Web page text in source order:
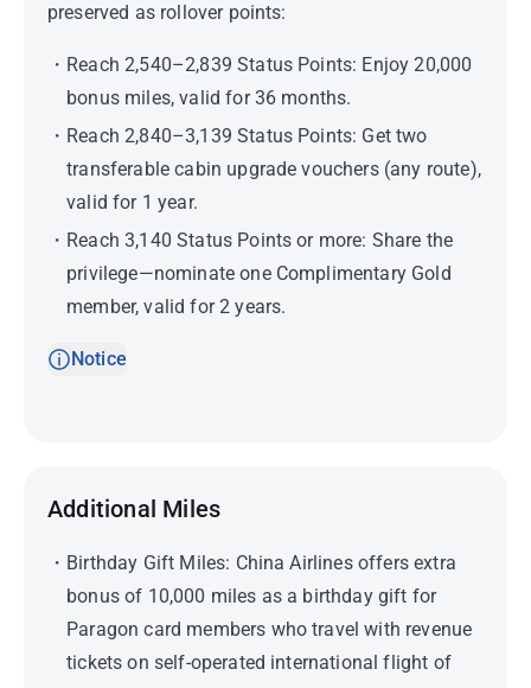
preserved as rollover points:
Reach 2,540–2,839 Status Points: Enjoy 20,000
bonus miles, valid for 36 months.
Reach 2,840–3,139 Status Points: Get two
transferable cabin upgrade vouchers (any route),
valid for 1 year.
Reach 3,140 Status Points or more: Share the
privilege—nominate one Complimentary Gold
member, valid for 2 years.
Notice
Additional Miles
Birthday Gift Miles: China Airlines offers extra
bonus of 10,000 miles as a birthday gift for
Paragon card members who travel with revenue
tickets on self-operated international flight of